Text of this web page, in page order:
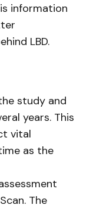
information
LBD.
study and
years. This
vital
as the
The